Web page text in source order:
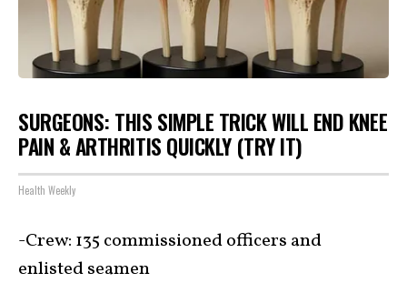
SURGEONS: THIS SIMPLE TRICK WILL END KNEE
PAIN & ARTHRITIS QUICKLY (TRY IT)
Health Weekly
-Crew: 135 commissioned officers and
enlisted seamen